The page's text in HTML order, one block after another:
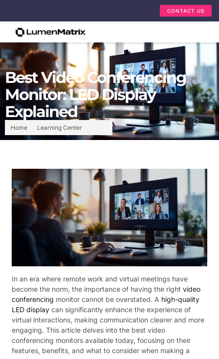
CONTACT US
Home Learning Center
Best Video Conferencing
Monitor: LED Display
Explained
In an era where remote work and virtual meetings have
become the norm, the importance of having the right video
conferencing monitor cannot be overstated. A high-quality
LED display can significantly enhance the experience of
virtual interactions, making communication clearer and more
engaging. This article delves into the best video
conferencing monitors available today, focusing on their
features, benefits, and what to consider when making a